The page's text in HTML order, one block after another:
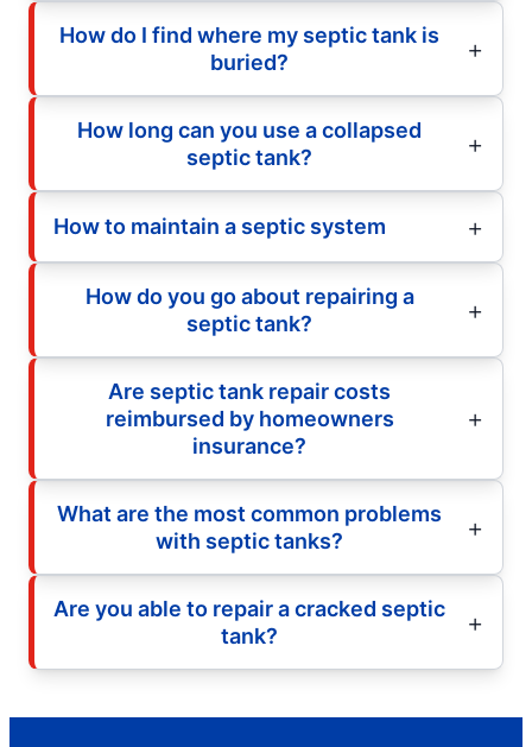
How do I find where my septic tank is
buried?
How long can you use a collapsed
septic tank?
How to maintain a septic system
How do you go about repairing a
septic tank?
Are septic tank repair costs
reimbursed by homeowners
insurance?
What are the most common problems
with septic tanks?
Are you able to repair a cracked septic
tank?